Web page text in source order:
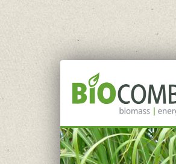
Jump to navigation